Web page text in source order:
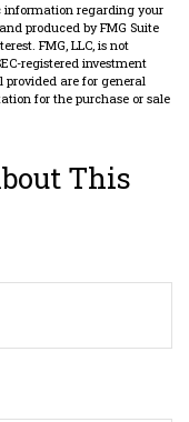
information regarding your
produced by FMG Suite
FMG, LLC, is not
registered investment
provided are for general
for the purchase or sale
This